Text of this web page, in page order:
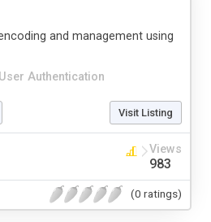
User Authentication
and management using
Visit Listing
Views
983
(0 ratings)